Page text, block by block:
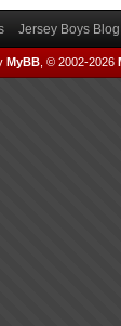
Jersey Boys Blog
MyBB, © 2002-2026